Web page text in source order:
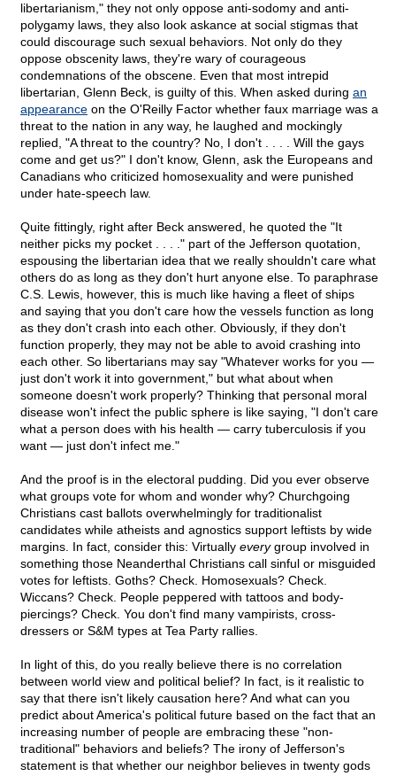
libertarianism," they not only oppose anti-sodomy and anti-
polygamy laws, they also look askance at social stigmas that
could discourage such sexual behaviors. Not only do they
oppose obscenity laws, they're wary of courageous
condemnations of the obscene. Even that most intrepid
libertarian, Glenn Beck, is guilty of this. When asked during an
appearance on the O'Reilly Factor whether faux marriage was a
threat to the nation in any way, he laughed and mockingly
replied, "A threat to the country? No, I don't . . . . Will the gays
come and get us?" I don't know, Glenn, ask the Europeans and
Canadians who criticized homosexuality and were punished
under hate-speech law.
Quite fittingly, right after Beck answered, he quoted the "It
neither picks my pocket . . . ." part of the Jefferson quotation,
espousing the libertarian idea that we really shouldn't care what
others do as long as they don't hurt anyone else. To paraphrase
C.S. Lewis, however, this is much like having a fleet of ships
and saying that you don't care how the vessels function as long
as they don't crash into each other. Obviously, if they don't
function properly, they may not be able to avoid crashing into
each other. So libertarians may say "Whatever works for you —
just don't work it into government," but what about when
someone doesn't work properly? Thinking that personal moral
disease won't infect the public sphere is like saying, "I don't care
what a person does with his health — carry tuberculosis if you
want — just don't infect me."
And the proof is in the electoral pudding. Did you ever observe
what groups vote for whom and wonder why? Churchgoing
Christians cast ballots overwhelmingly for traditionalist
candidates while atheists and agnostics support leftists by wide
margins. In fact, consider this: Virtually everygroup involved in
something those Neanderthal Christians call sinful or misguided
votes for leftists. Goths? Check. Homosexuals? Check.
Wiccans? Check. People peppered with tattoos and body-
piercings? Check. You don't find many vampirists, cross-
dressers or S&M types at Tea Party rallies.
In light of this, do you really believe there is no correlation
between world view and political belief? In fact, is it realistic to
say that there isn't likely causation here? And what can you
predict about America's political future based on the fact that an
increasing number of people are embracing these "non-
traditional" behaviors and beliefs? The irony of Jefferson's
statement is that whether our neighbor believes in twenty gods